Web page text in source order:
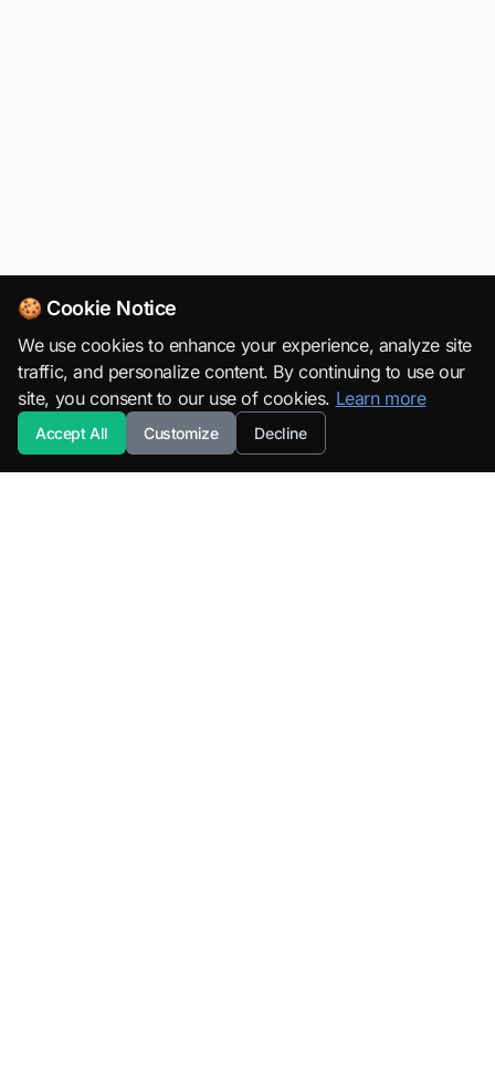
🍪 Cookie Notice
We use cookies to enhance your experience, analyze site
traffic, and personalize content. By continuing to use our
site, you consent to our use of cookies. Learn more
Accept All Customize Decline